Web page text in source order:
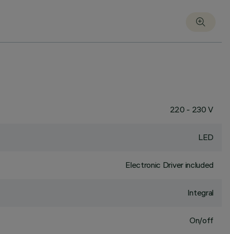
220 - 230 V
LED
Electronic Driver included
Integral
On/off